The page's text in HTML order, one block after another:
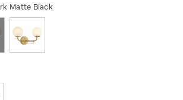
Matte Black